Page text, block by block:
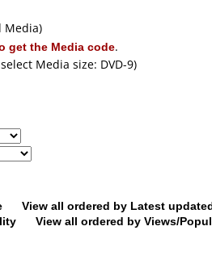
Media)
get the Media code.
Media size: DVD-9)
View all ordered by Latest
View all ordered by Views/